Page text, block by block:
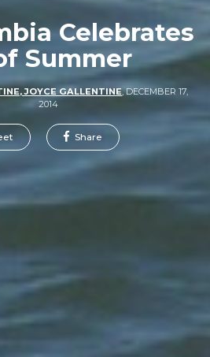
Celebrates
Summer
JOYCE GALLENTINE,DECEMBER 17,
2014
Share